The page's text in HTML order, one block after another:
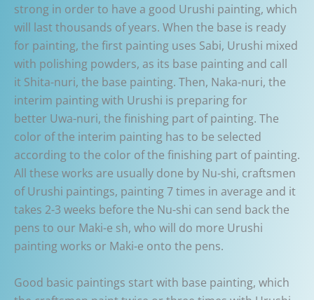
strong in order to have a good Urushi painting, which
will last thousands of years. When the base is ready
for painting, the first painting uses Sabi, Urushi mixed
with polishing powders, as its base painting and call
it Shita-nuri, the base painting. Then, Naka-nuri, the
interim painting with Urushi is preparing for
better Uwa-nuri, the finishing part of painting. The
color of the interim painting has to be selected
according to the color of the finishing part of painting.
All these works are usually done by Nu-shi, craftsmen
of Urushi paintings, painting 7 times in average and it
takes 2-3 weeks before the Nu-shi can send back the
pens to our Maki-e sh, who will do more Urushi
painting works or Maki-e onto the pens.
Good basic paintings start with base painting, which